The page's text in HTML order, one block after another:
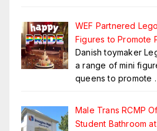
WEF Partnered
Figures to Promote
Danish toymaker
a range of mini
queens to promote
Male Trans RCMP
Student Bathroom